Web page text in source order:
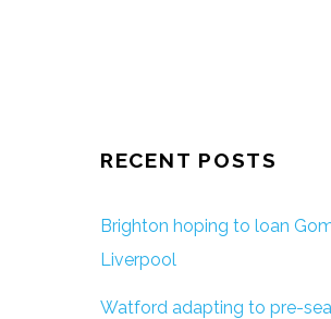
RECENT POSTS
Brighton hoping to loan
Liverpool
Watford adapting to pre-